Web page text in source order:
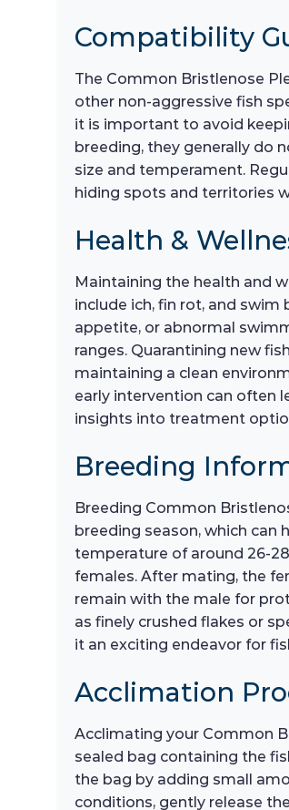
Compatibility
The Common Bristlenose
other non-aggressive fish
it is important to avoid
breeding, they generally do
size and temperament.
hiding spots and territories
Health &
Maintaining the health and
include ich, fin rot, and
appetite, or abnormal
ranges. Quarantining new
maintaining a clean
early intervention can often
insights into treatment
Breeding
Breeding Common
breeding season, which
temperature of around 26-
females. After mating, the
remain with the male for
as finely crushed flakes or
it an exciting endeavor for
Acclimation
Acclimating your Common
sealed bag containing the
the bag by adding small
conditions, gently release